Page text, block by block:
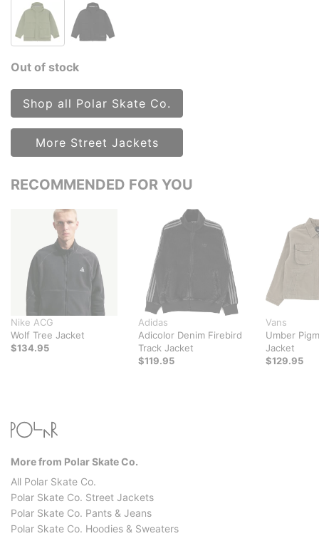
Out of stock
Shop all Polar Skate Co.
More Street Jackets
RECOMMENDED FOR YOU
Nike ACG
Wolf Tree Jacket
$134.95
Adidas
Adicolor Denim Firebird
Track Jacket
$119.95
Vans
Umber
Jacket
$129.95
More from Polar Skate Co.
All Polar Skate Co.
Polar Skate Co. Street Jackets
Polar Skate Co. Pants & Jeans
Polar Skate Co. Hoodies & Sweaters